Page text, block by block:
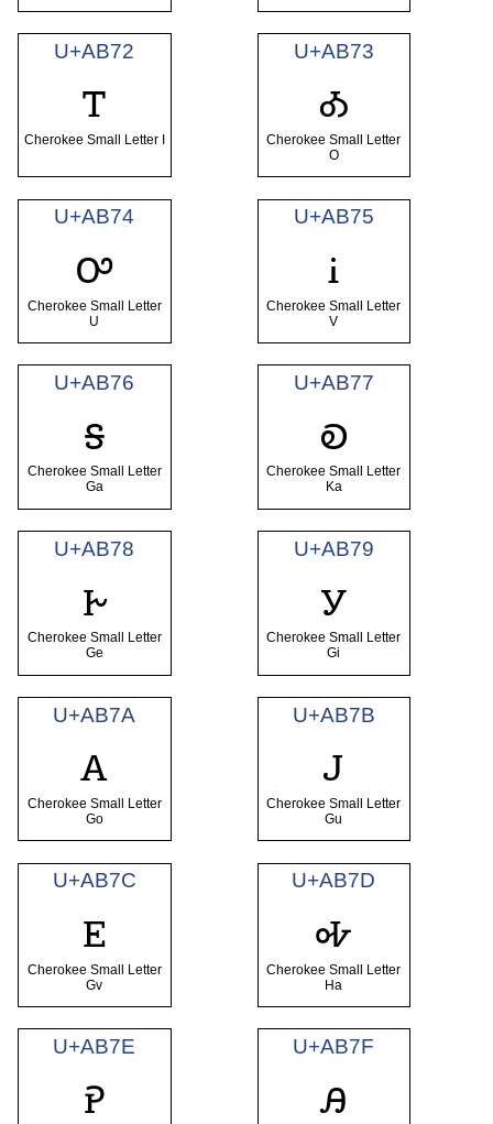
U+AB72
ꭲ
Cherokee Small Letter I
U+AB73
ꭳ
Cherokee Small Letter
O
U+AB74
ꭴ
Cherokee Small Letter
U
U+AB75
ꭵ
Cherokee Small Letter
V
U+AB76
ꭶ
Cherokee Small Letter
Ga
U+AB77
ꭷ
Cherokee Small Letter
Ka
U+AB78
ꭸ
Cherokee Small Letter
Ge
U+AB79
ꭹ
Cherokee Small Letter
Gi
U+AB7A
ꭺ
Cherokee Small Letter
Go
U+AB7B
ꭻ
Cherokee Small Letter
Gu
U+AB7C
ꭼ
Cherokee Small Letter
Gv
U+AB7D
ꭽ
Cherokee Small Letter
Ha
U+AB7E
ꭾ
U+AB7F
ꭿ